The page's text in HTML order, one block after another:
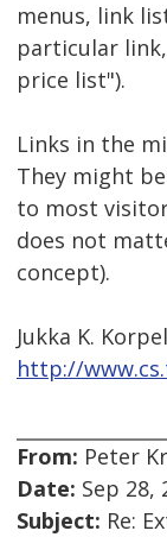
menus, link
particular
price list").
Links in the
They might
to most
does not
concept).
Jukka K.
http://
From: Peter
Date: Sep 28,
Subject: Re: